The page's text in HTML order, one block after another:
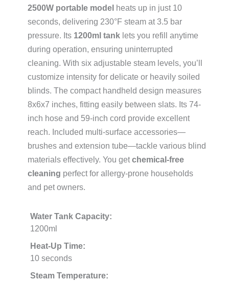
2500W portable model heats up in just 10
seconds, delivering 230°F steam at 3.5 bar
pressure. Its 1200ml tank lets you refill anytime
during operation, ensuring uninterrupted
cleaning. With six adjustable steam levels, you’ll
customize intensity for delicate or heavily soiled
blinds. The compact handheld design measures
8x6x7 inches, fitting easily between slats. Its 74-
inch hose and 59-inch cord provide excellent
reach. Included multi-surface accessories—
brushes and extension tube—tackle various blind
materials effectively. You getchemical-free
cleaning perfect for allergy-prone households
and pet owners.
Water Tank Capacity:
1200ml
Heat-Up Time:
10 seconds
Steam Temperature: